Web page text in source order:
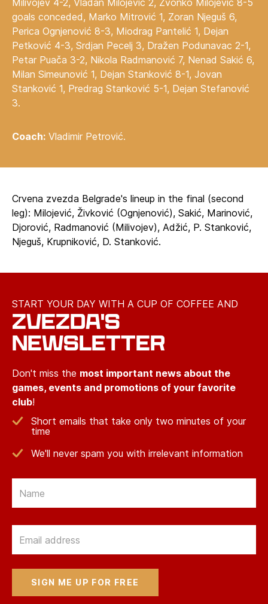
Milivojev 4-2, Vladan Milojević 2, Zvonko Milojević 8-5
goals conceded, Marko Mitrović 1, Zoran Njeguš 6,
Perica Ognjenović 8-3, Miodrag Pantelić 1, Dejan
Petković 4-3, Srdjan Pecelj 3, Dražen Podunavac 2-1,
Petar Puača 3-2, Nikola Radmanović 7, Nenad Sakić 6,
Milan Simeunović 1, Dejan Stanković 8-1, Jovan
Stanković 1, Predrag Stanković 5-1, Dejan Stefanović
3.
Coach: Vladimir Petrović.
Crvena zvezda Belgrade's lineup in the final (second
leg): Milojević, Živković (Ognjenović), Sakić, Marinović,
Djorović, Radmanović (Milivojev), Adžić, P. Stanković,
Njeguš, Krupniković, D. Stanković.
START YOUR DAY WITH A CUP OF COFFEE AND
ZVEZDA'S
NEWSLETTER
Don't miss the most important news about the
games, events and promotions of your favorite
club!
Short emails that take only two minutes of your
time
We'll never spam you with irrelevant information